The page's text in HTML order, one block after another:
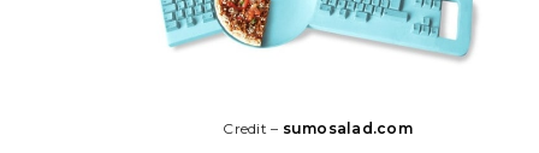
Credit – sumosalad.com